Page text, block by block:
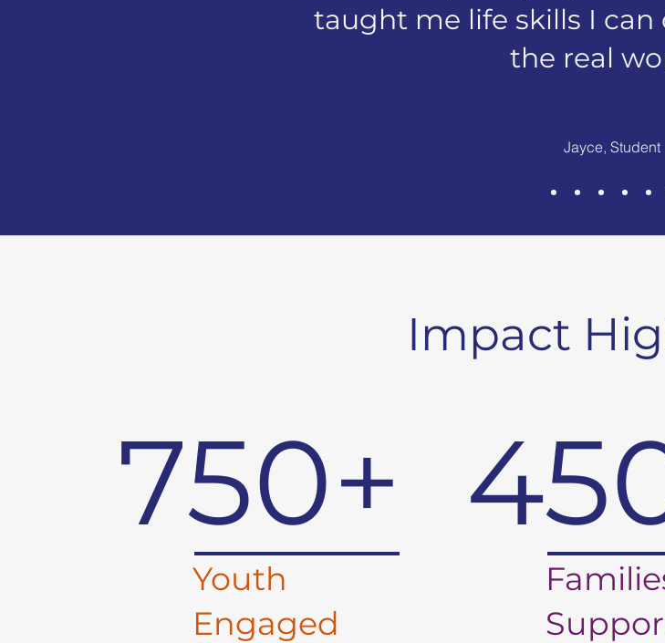
taught me life skills I
the real
Jayce, Student
Impact
Youth
Engaged
750+